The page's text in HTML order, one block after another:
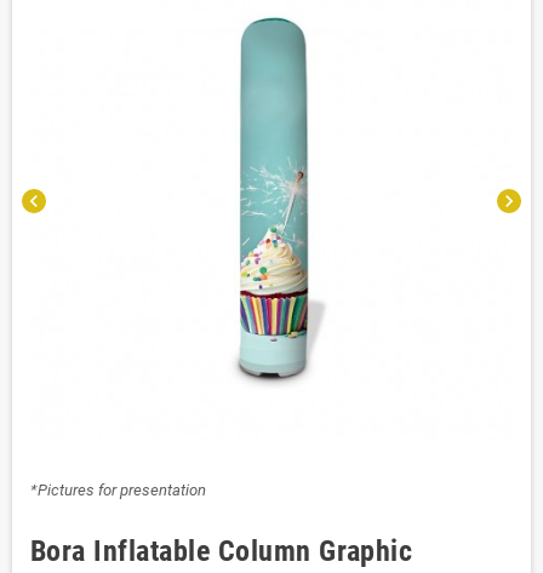
chevron_left chevron_right
*Pictures for presentation
Bora Inflatable Column Graphic